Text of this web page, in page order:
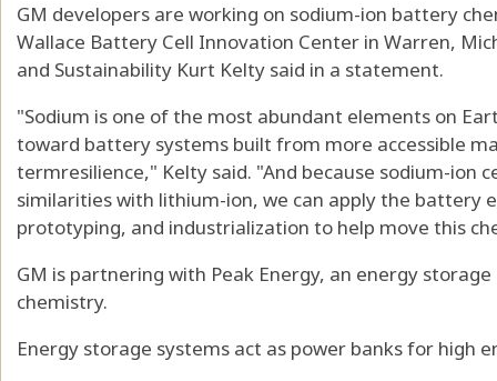
GM developers are working on sodium-ion battery
Wallace Battery Cell Innovation Center in Warren,
and Sustainability Kurt Kelty said in a statement.
"Sodium is one of the most abundant elements on
toward battery systems built from more accessible
termresilience," Kelty said. "And because sodium-ion
similarities with lithium-ion, we can apply the battery
prototyping, and industrialization to help move this
GM is partnering with Peak Energy, an energy
chemistry.
Energy storage systems act as power banks for high